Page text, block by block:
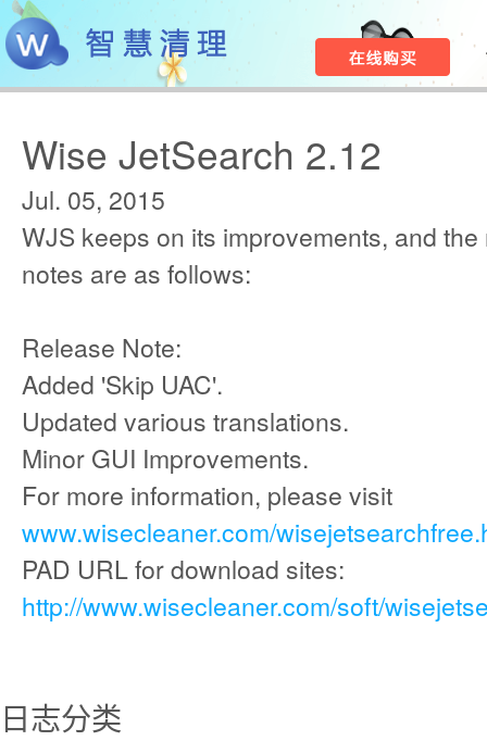
Wise JetSearch 2.12
Jul. 05, 2015
WJS keeps on its improvements, and
notes are as follows:
Release Note:
Added 'Skip UAC'.
Updated various translations.
Minor GUI Improvements.
For more information, please visit
www.wisecleaner.com/
PAD URL for download sites:
http://www.wisecleaner.com/soft/
日志分类